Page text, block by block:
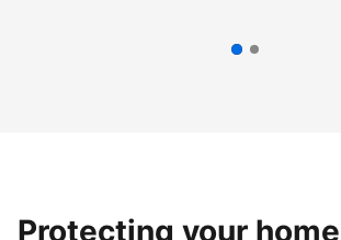
Protecting your home